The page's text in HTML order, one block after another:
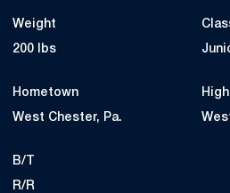
Weight
200 lbs
Hometown
West Chester, Pa.
B/T
R/R